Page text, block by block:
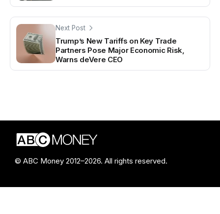
Next Post
Trump’s New Tariffs on Key Trade
Partners Pose Major Economic Risk,
Warns deVere CEO
© ABC Money 2012–2026. All rights reserved.